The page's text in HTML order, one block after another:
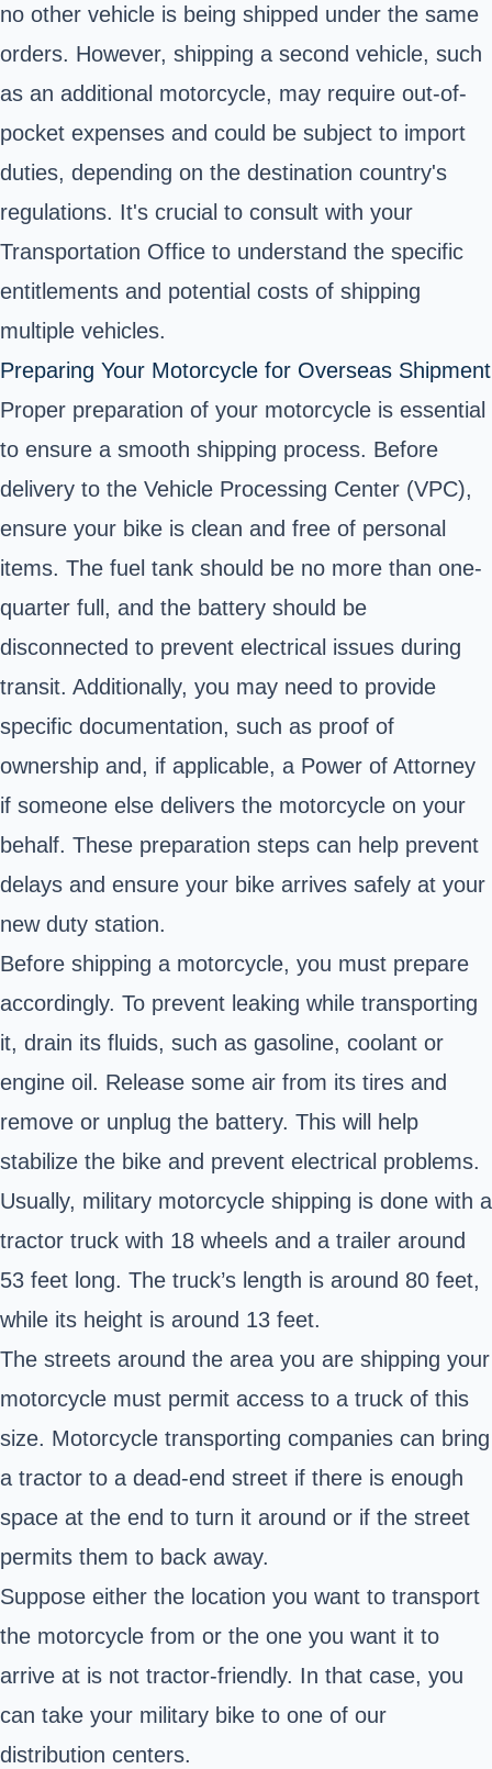
no other vehicle is being shipped under the same
orders. However, shipping a second vehicle, such
as an additional motorcycle, may require out-of-
pocket expenses and could be subject to import
duties, depending on the destination country's
regulations. It's crucial to consult with your
Transportation Office to understand the specific
entitlements and potential costs of shipping
multiple vehicles.
Preparing Your Motorcycle for Overseas Shipment
Proper preparation of your motorcycle is essential
to ensure a smooth shipping process. Before
delivery to the Vehicle Processing Center (VPC),
ensure your bike is clean and free of personal
items. The fuel tank should be no more than one-
quarter full, and the battery should be
disconnected to prevent electrical issues during
transit. Additionally, you may need to provide
specific documentation, such as proof of
ownership and, if applicable, a Power of Attorney
if someone else delivers the motorcycle on your
behalf. These preparation steps can help prevent
delays and ensure your bike arrives safely at your
new duty station.
Before shipping a motorcycle, you must prepare
accordingly. To prevent leaking while transporting
it, drain its fluids, such as gasoline, coolant or
engine oil. Release some air from its tires and
remove or unplug the battery. This will help
stabilize the bike and prevent electrical problems.
Usually, military motorcycle shipping is done with a
tractor truck with 18 wheels and a trailer around
53 feet long. The truck’s length is around 80 feet,
while its height is around 13 feet.
The streets around the area you are shipping your
motorcycle must permit access to a truck of this
size. Motorcycle transporting companies can bring
a tractor to a dead-end street if there is enough
space at the end to turn it around or if the street
permits them to back away.
Suppose either the location you want to transport
the motorcycle from or the one you want it to
arrive at is not tractor-friendly. In that case, you
can take your military bike to one of our
distribution centers.